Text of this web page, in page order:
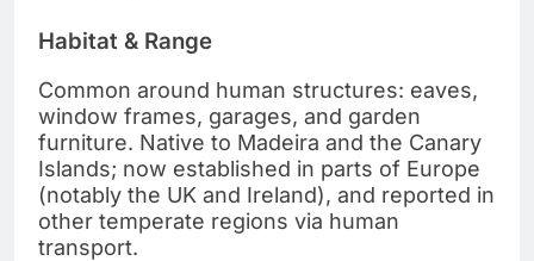
Habitat & Range
Common around human structures: eaves,
window frames, garages, and garden
furniture. Native to Madeira and the Canary
Islands; now established in parts of Europe
(notably the UK and Ireland), and reported in
other temperate regions via human
transport.